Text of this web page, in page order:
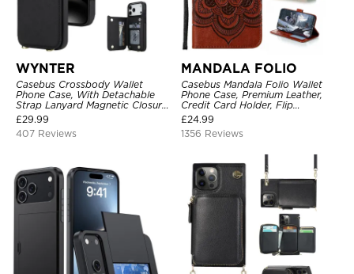
WYNTER
Casebus Crossbody Wallet
Phone Case, With Detachable
Strap Lanyard Magnetic Closure
Credit Card Holder Leather
Kickstand Shockproof Cover
£29.99
407 Reviews
MANDALA FOLIO
Casebus Mandala Folio Wallet
Phone Case, Premium Leather,
Credit Card Holder, Flip
Kickstand Shockproof Case
£24.99
1356 Reviews